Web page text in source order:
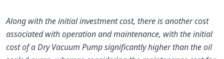
Along with the initial investment cost, there is another cost
associated with operation and maintenance, with the initial
cost of a Dry Vacuum Pump significantly higher than the oil